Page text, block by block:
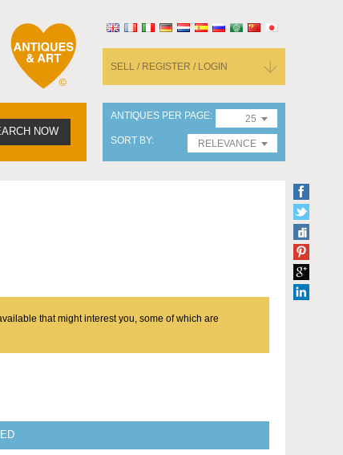
SELL / REGISTER / LOGIN
NOW
ANTIQUES PER PAGE
25
SORT BY
RELEVANCE
that might interest you, some of which are